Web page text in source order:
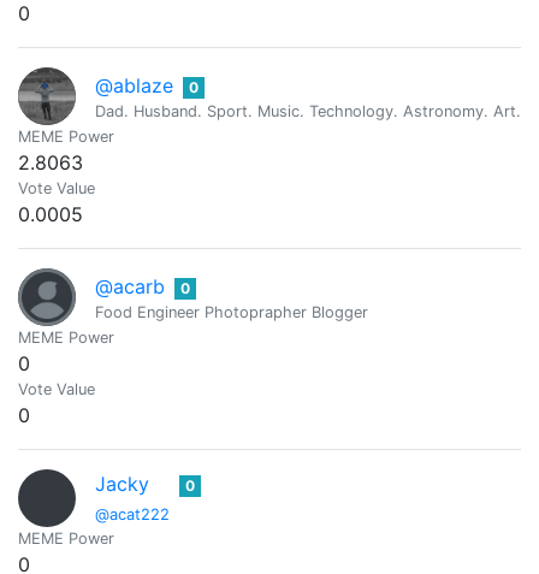
0
@ablaze
0
Dad. Husband. Sport. Music. Technology. Astronomy. Art.
MEME Power
2.8063
Vote Value
0.0005
@acarb
0
Food Engineer Photoprapher Blogger
MEME Power
0
Vote Value
0
Jacky
@acat222
0
MEME Power
0